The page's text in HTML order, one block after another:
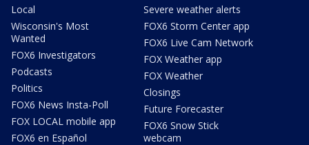
Local
Wisconsin's Most
Wanted
FOX6 Investigators
Podcasts
Politics
FOX6 News Insta-Poll
FOX LOCAL mobile app
FOX6 en Español
Severe weather alerts
FOX6 Storm Center app
FOX6 Live Cam Network
FOX Weather app
FOX Weather
Closings
Future Forecaster
FOX6 Snow Stick
webcam